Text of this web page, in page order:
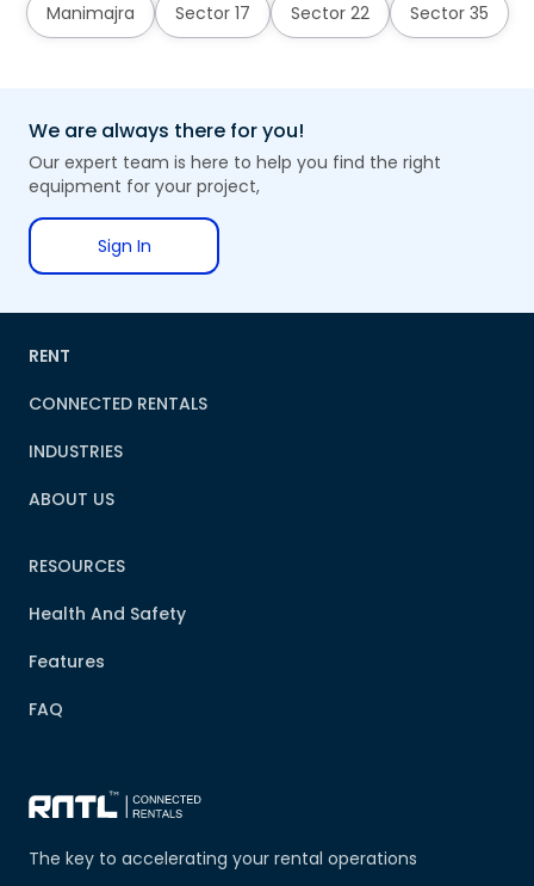
Manimajra Sector 17 Sector 22 Sector 35
We are always there for you!
Our expert team is here to help you find the right
equipment for your project,
Sign In
The key to accelerating your rental operations
RENT
CONNECTED RENTALS
INDUSTRIES
ABOUT US
RESOURCES
Health And Safety
Features
FAQ